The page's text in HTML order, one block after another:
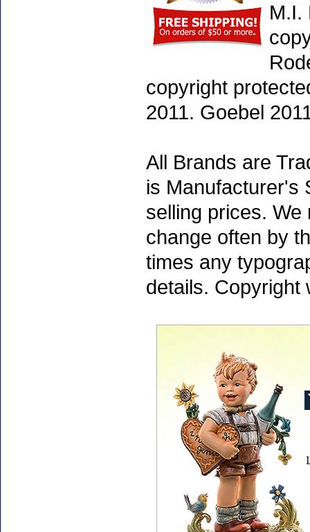
M.I.
copyright
2011. Goebel
All Brands are
is Manufacturer's
selling prices.
change often by
times any
details. Copyright